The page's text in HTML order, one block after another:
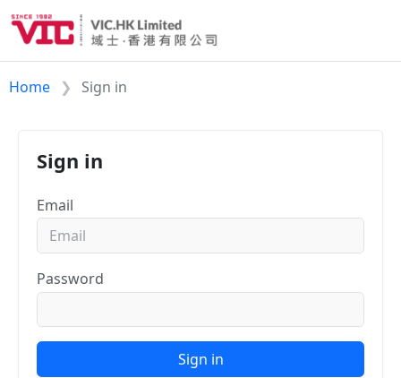
Home Sign in
Sign in
Email
Password
Sign in